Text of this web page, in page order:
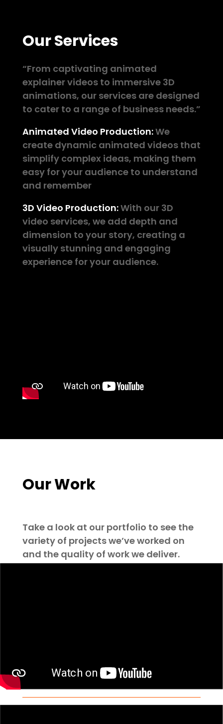
Our Services
“From captivating animated
explainer videos to immersive 3D
animations, our services are designed
to cater to a range of business needs.”
Animated Video Production:We
create dynamic animated videos that
simplify complex ideas, making them
easy for your audience to understand
and remember
3D Video Production:With our 3D
video services, we add depth and
dimension to your story, creating a
visually stunning and engaging
experience for your audience.
Our Work
Take a look at our portfolio to see the
variety of projects we’ve worked on
and the quality of work we deliver.